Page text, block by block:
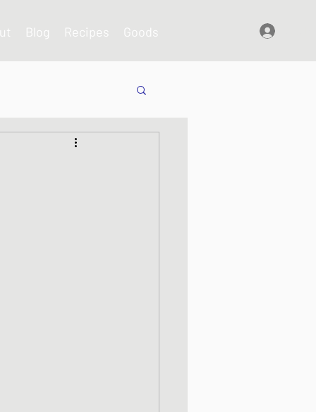
Blog Recipes Goods